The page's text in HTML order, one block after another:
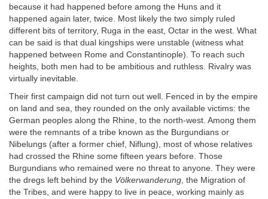
because it had happened before among the Huns and it
happened again later, twice. Most likely the two simply ruled
different bits of territory, Ruga in the east, Octar in the west. What
can be said is that dual kingships were unstable (witness what
happened between Rome and Constantinople). To reach such
heights, both men had to be ambitious and ruthless. Rivalry was
virtually inevitable.
Their first campaign did not turn out well. Fenced in by the empire
on land and sea, they rounded on the only available victims: the
German peoples along the Rhine, to the north-west. Among them
were the remnants of a tribe known as the Burgundians or
Nibelungs (after a former chief, Niflung), most of whose relatives
had crossed the Rhine some fifteen years before. Those
Burgundians who remained were no threat to anyone. They were
the dregs left behind by the Völkerwanderung, the Migration of
the Tribes, and were happy to live in peace, working mainly as